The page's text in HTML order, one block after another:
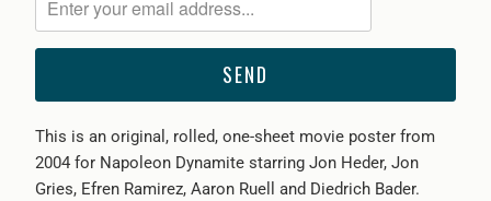
me
when
becomes
available
-
This is an original, rolled, one-sheet movie poster from
2004 for Napoleon Dynamite starring Jon Heder, Jon
Gries, Efren Ramirez, Aaron Ruell and Diedrich Bader.